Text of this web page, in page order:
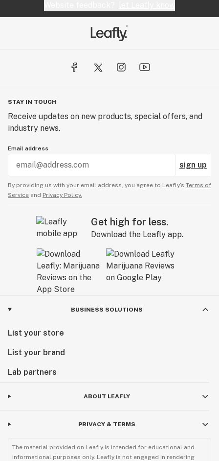
STAY IN TOUCH
Receive updates on new products, special offers, and
industry news.
Email address
sign up
By providing us with your email address, you agree to Leafly’s Terms of
Service and Privacy Policy.
Get high for less.
Download the Leafly app.
BUSINESS SOLUTIONS
List your store
List your brand
Lab partners
ABOUT LEAFLY
PRIVACY & TERMS
The material provided on Leafly is intended for educational and
informational purposes only. Leafly is not engaged in rendering